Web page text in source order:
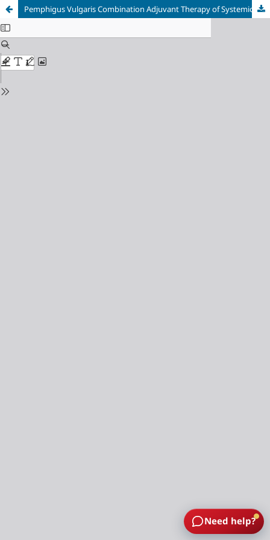
Pemphigus Vulgaris Combination Adjuvant Therapy of Systemic Corticosteroid with Sparing Agent Sodium Mycophenolate
Need help?